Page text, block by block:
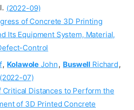
(2022-09)
of Concrete 3D Printing
Its Equipment System, Material,
Control
, Kolawole John, Buswell Richard,
(2022-07)
Critical Distances to Perform the
of 3D Printed Concrete